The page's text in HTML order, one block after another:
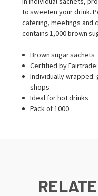
to sweeten your drink.
catering, meetings and
contains 1,000 brown
Brown sugar sachets
Certified by
Individually
shops
Ideal for hot drinks
Pack of 1000